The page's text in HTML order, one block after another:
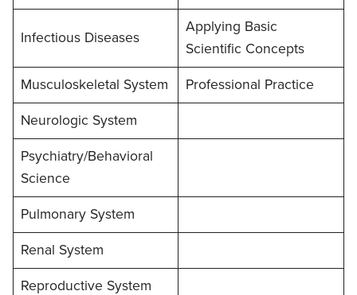
Infectious Diseases
Applying Basic
Scientific Concepts
Musculoskeletal System Professional Practice
Neurologic System
Psychiatry/Behavioral
Science
Pulmonary System
Renal System
Reproductive System